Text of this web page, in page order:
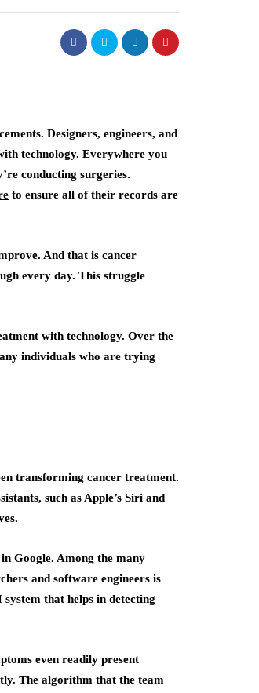
Designers, engineers, and
technology. Everywhere you
conducting surgeries.
to ensure all of their records are
And that is cancer
every day. This struggle
with technology. Over the
individuals who are trying
transforming cancer treatment.
such as Apple’s Siri and
Google. Among the many
and software engineers is
that helps in detecting
even readily present
The algorithm that the team